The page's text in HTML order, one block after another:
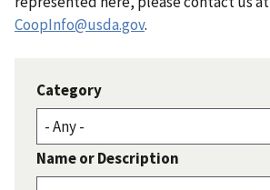
CoopInfo@usda.gov.
Category
Name or Description